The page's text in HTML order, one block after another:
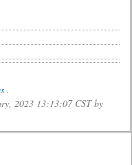
.
2023 13:13:07 CST by